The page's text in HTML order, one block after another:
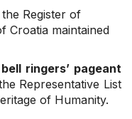
Register of
Croatia maintained
ringers’ pageant
Representative List
of Humanity.